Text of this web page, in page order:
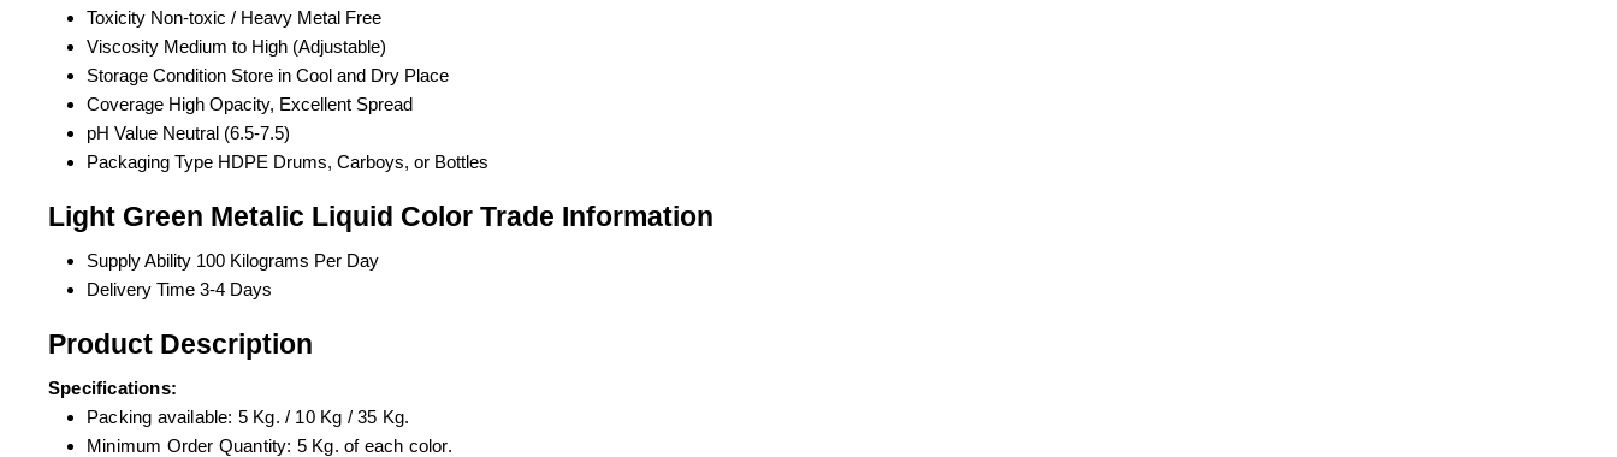
Toxicity Non-toxic / Heavy Metal Free
Viscosity Medium to High (Adjustable)
Storage Condition Store in Cool and Dry Place
Coverage High Opacity, Excellent Spread
pH Value Neutral (6.5-7.5)
Packaging Type HDPE Drums, Carboys, or Bottles
Light Green Metalic Liquid Color Trade Information
Supply Ability 100 Kilograms Per Day
Delivery Time 3-4 Days
Product Description
Specifications:
Packing available: 5 Kg. / 10 Kg / 35 Kg.
Minimum Order Quantity: 5 Kg. of each color.